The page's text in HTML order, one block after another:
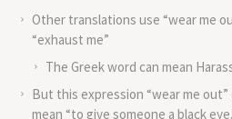
Other translations use “wear me
“exhaust me”
The Greek word can mean
But this expression “wear me
mean “to give someone a black